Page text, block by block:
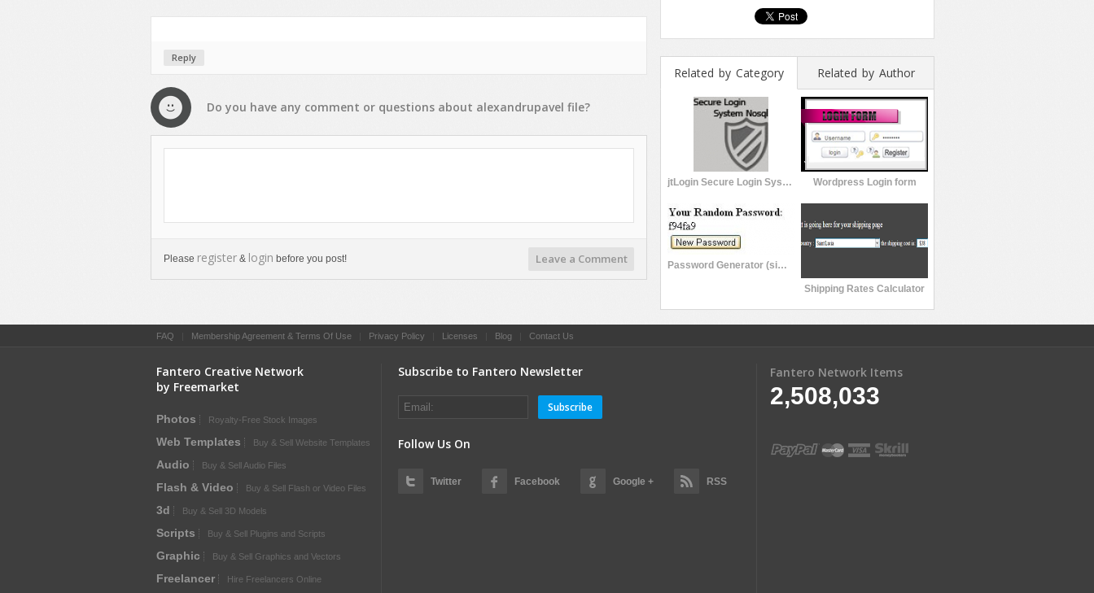
Reply
Do you have any comment or questions about alexandrupavel file?
Please register & login before you post! Leave a Comment
Related by Category Related by Author
jtLogin Secure Login System Nosql Wordpress Login form
Password Generator (simple)
Shipping Rates Calculator
FAQ Membership Agreement & Terms Of Use Privacy Policy Licenses Blog Contact Us
Fantero Creative Network
by Freemarket
Photos Royalty-Free Stock Images
Web Templates Buy & Sell Website Templates
Audio Buy & Sell Audio Files
Flash & Video Buy & Sell Flash or Video Files
3d Buy & Sell 3D Models
Scripts Buy & Sell Plugins and Scripts
Graphic Buy & Sell Graphics and Vectors
Freelancer Hire Freelancers Online
Subscribe to Fantero Newsletter
Subscribe
Follow Us On
Twitter Facebook Google + RSS
Fantero Network Items
2,508,033